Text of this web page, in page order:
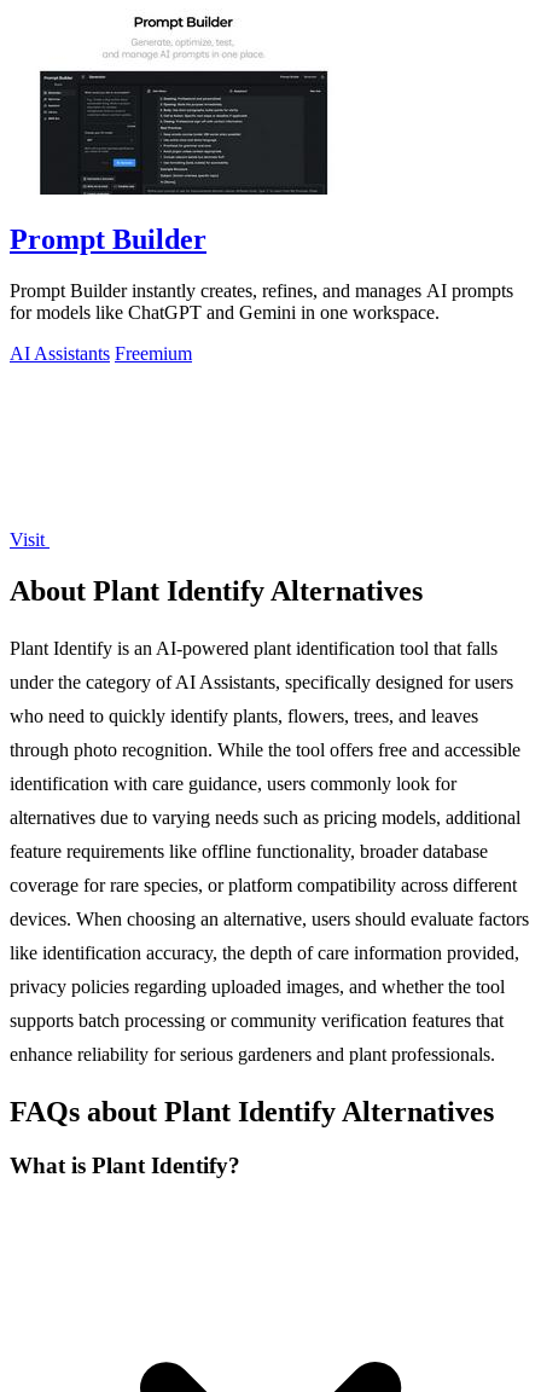
Prompt Builder
Prompt Builder instantly creates, refines, and manages AI prompts
for models like ChatGPT and Gemini in one workspace.
AI Assistants Freemium
Visit
About Plant Identify Alternatives
Plant Identify is an AI-powered plant identification tool that falls
under the category of AI Assistants, specifically designed for users
who need to quickly identify plants, flowers, trees, and leaves
through photo recognition. While the tool offers free and accessible
identification with care guidance, users commonly look for
alternatives due to varying needs such as pricing models, additional
feature requirements like offline functionality, broader database
coverage for rare species, or platform compatibility across different
devices. When choosing an alternative, users should evaluate factors
like identification accuracy, the depth of care information provided,
privacy policies regarding uploaded images, and whether the tool
supports batch processing or community verification features that
enhance reliability for serious gardeners and plant professionals.
FAQs about Plant Identify Alternatives
What is Plant Identify?